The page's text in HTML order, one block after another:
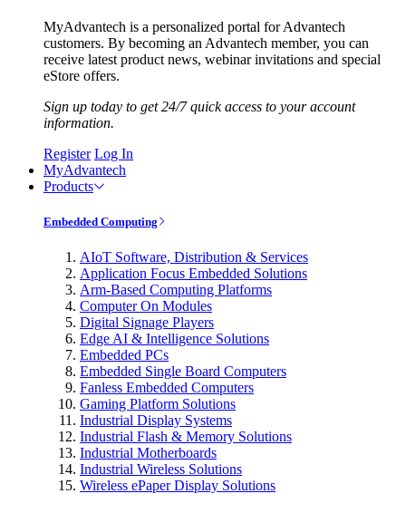
MyAdvantech is a personalized portal for Advantech
customers. By becoming an Advantech member, you can
receive latest product news, webinar invitations and special
eStore offers.
Sign up today to get 24/7 quick access to your account
information.
Register Log In
MyAdvantech
Products
Embedded Computing
AIoT Software, Distribution & Services
Application Focus Embedded Solutions
Arm-Based Computing Platforms
Computer On Modules
Digital Signage Players
Edge AI & Intelligence Solutions
Embedded PCs
Embedded Single Board Computers
Fanless Embedded Computers
Gaming Platform Solutions
Industrial Display Systems
Industrial Flash & Memory Solutions
Industrial Motherboards
Industrial Wireless Solutions
Wireless ePaper Display Solutions